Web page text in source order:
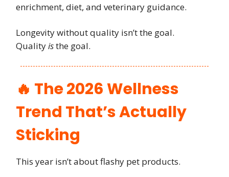
enrichment, diet, and veterinary guidance.
Longevity without quality isn’t the goal.
Qualityisthe goal.
🔥 The 2026 Wellness
Trend That’s Actually
Sticking
This year isn’t about flashy pet products.